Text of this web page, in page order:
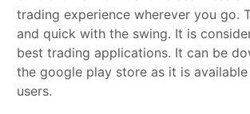
trading experience wherever you go.
and quick with the swing. It is
best trading applications. It can be
the google play store as it is
users.